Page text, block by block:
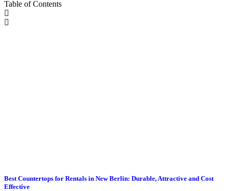
Table of Contents
Best Countertops for Rentals in New Berlin: Durable, Attractive and Cost
Effective